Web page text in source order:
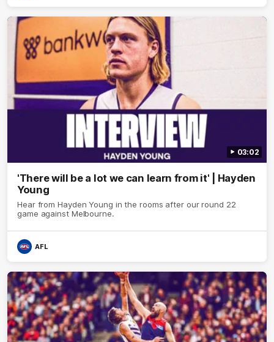
03:02
'There will be a lot we can learn from it' | Hayden
Young
Hear from Hayden Young in the rooms after our round 22
game against Melbourne.
AFL